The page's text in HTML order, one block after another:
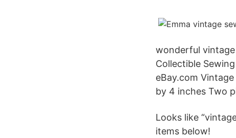
wonderful
Collectible
eBay.com
by 4 inches Two
Looks like
items below!